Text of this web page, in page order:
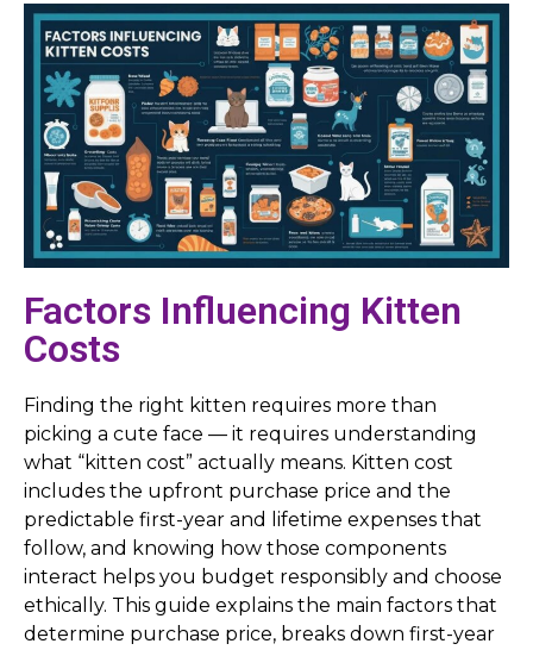
Factors Influencing Kitten
Costs
Finding the right kitten requires more than
picking a cute face — it requires understanding
what “kitten cost” actually means. Kitten cost
includes the upfront purchase price and the
predictable first-year and lifetime expenses that
follow, and knowing how those components
interact helps you budget responsibly and choose
ethically. This guide explains the main factors that
determine purchase price, breaks down first-year